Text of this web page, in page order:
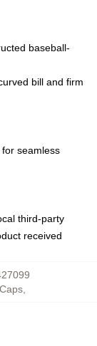
baseball-
bill and firm
seamless
third-party
received
,